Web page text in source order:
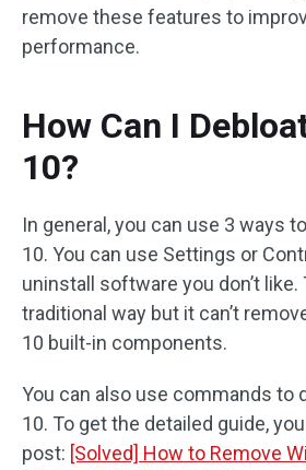
remove these features to
performance.
How Can I
10?
In general, you can use 3 ways
10. You can use Settings or
uninstall software you don’t like.
traditional way but it can’t
10 built-in components.
You can also use commands to
10. To get the detailed guide,
post: [Solved] How to Remove